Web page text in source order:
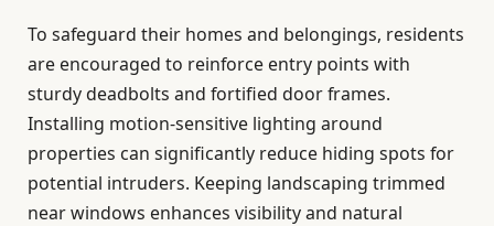
To safeguard their homes and belongings, residents
are encouraged to reinforce entry points with
sturdy deadbolts and fortified door frames.
Installing motion-sensitive lighting around
properties can significantly reduce hiding spots for
potential intruders. Keeping landscaping trimmed
near windows enhances visibility and natural